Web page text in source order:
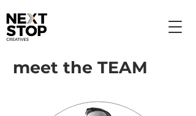
meet the TEAM